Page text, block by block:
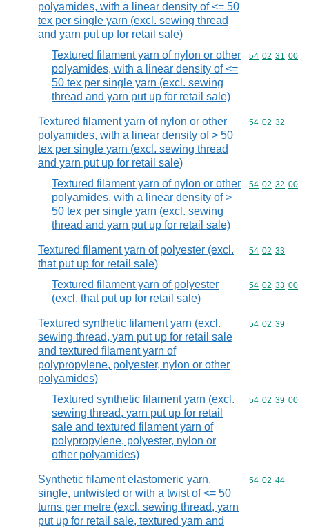
polyamides, with a linear density of <= 50
tex per single yarn (excl. sewing thread
and yarn put up for retail sale)
Textured filament yarn of nylon or other
polyamides, with a linear density of <=
50 tex per single yarn (excl. sewing
thread and yarn put up for retail sale)
Commodity
54 02 31 00
Textured filament yarn of nylon or other
polyamides, with a linear density of > 50
tex per single yarn (excl. sewing thread
and yarn put up for retail sale)
Commodity
54 02 32
Textured filament yarn of nylon or other
polyamides, with a linear density of >
50 tex per single yarn (excl. sewing
thread and yarn put up for retail sale)
Commodity
54 02 32 00
Textured filament yarn of polyester (excl.
that put up for retail sale)
Commodity
54 02 33
Textured filament yarn of polyester
(excl. that put up for retail sale)
Commodity
54 02 33 00
Textured synthetic filament yarn (excl.
sewing thread, yarn put up for retail sale
and textured filament yarn of
polypropylene, polyester, nylon or other
polyamides)
Commodity
54 02 39
Textured synthetic filament yarn (excl.
sewing thread, yarn put up for retail
sale and textured filament yarn of
polypropylene, polyester, nylon or
other polyamides)
Commodity
54 02 39 00
Synthetic filament elastomeric yarn,
single, untwisted or with a twist of <= 50
turns per metre (excl. sewing thread, yarn
put up for retail sale, textured yarn and
Commodity
54 02 44